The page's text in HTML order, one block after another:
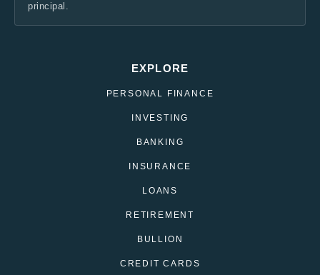
principal.
EXPLORE
PERSONAL FINANCE
INVESTING
BANKING
INSURANCE
LOANS
RETIREMENT
BULLION
CREDIT CARDS